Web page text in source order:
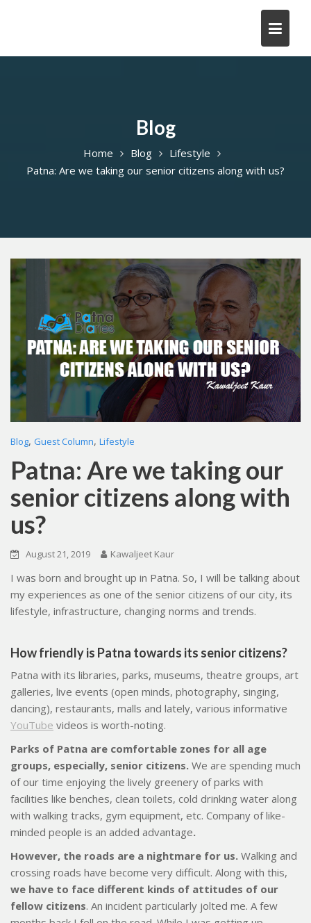
Blog
Home Blog
Lifestyle
Patna: Are we taking our senior citizens along with us?
Blog, Guest Column, Lifestyle
Patna: Are we taking our
senior citizens along with
us?
August 21, 2019 Kawaljeet Kaur
I was born and brought up in Patna. So, I will be talking about
my experiences as one of the senior citizens of our city, its
lifestyle, infrastructure, changing norms and trends.
How friendly is Patna towards its senior citizens?
Patna with its libraries, parks, museums, theatre groups, art
galleries, live events (open minds, photography, singing,
dancing), restaurants, malls and lately, various informative
YouTube videos is worth-noting.
Parks of Patna are comfortable zones for all age
groups, especially, senior citizens. We are spending much
of our time enjoying the lively greenery of parks with
facilities like benches, clean toilets, cold drinking water along
with walking tracks, gym equipment, etc. Company of like-
minded people is an added advantage.
However, the roads are a nightmare for us. Walking and
crossing roads have become very difficult. Along with this,
we have to face different kinds of attitudes of our
fellow citizens. An incident particularly jolted me. A few